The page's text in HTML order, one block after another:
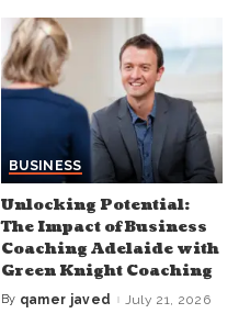
BUSINESS
Unlocking Potential:
The Impact of Business
Coaching Adelaide with
Green Knight Coaching
Posted
By qamer javed July 21, 2026